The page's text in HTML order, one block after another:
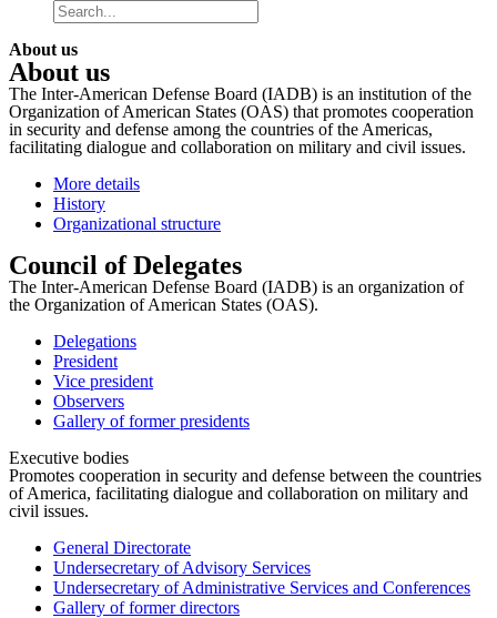
About us
About us
The Inter-American Defense Board (IADB) is an institution of the
Organization of American States (OAS) that promotes cooperation
in security and defense among the countries of the Americas,
facilitating dialogue and collaboration on military and civil issues.
More details
History
Organizational structure
Council of Delegates
The Inter-American Defense Board (IADB) is an organization of
the Organization of American States (OAS).
Delegations
President
Vice president
Observers
Gallery of former presidents
Executive bodies
Promotes cooperation in security and defense between the countries
of America, facilitating dialogue and collaboration on military and
civil issues.
General Directorate
Undersecretary of Advisory Services
Undersecretary of Administrative Services and Conferences
Gallery of former directors